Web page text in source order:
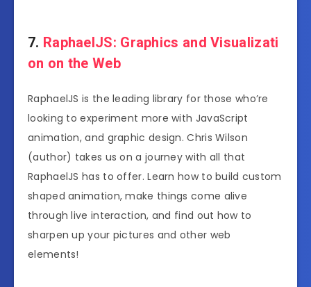
7. RaphaelJS: Graphics and Visualizati
on on the Web
RaphaelJS is the leading library for those who’re
looking to experiment more with JavaScript
animation, and graphic design. Chris Wilson
(author) takes us on a journey with all that
RaphaelJS has to offer. Learn how to build custom
shaped animation, make things come alive
through live interaction, and find out how to
sharpen up your pictures and other web
elements!